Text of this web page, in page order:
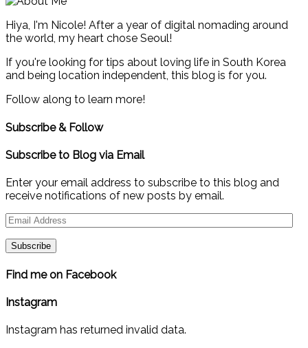
Hiya, I'm Nicole! After a year of digital nomading around
the world, my heart chose Seoul!
If you're looking for tips about loving life in South Korea
and being location independent, this blog is for you.
Follow along to learn more!
Subscribe & Follow
Subscribe to Blog via Email
Enter your email address to subscribe to this blog and
receive notifications of new posts by email.
Email
Find me on Facebook
Instagram
Instagram has returned invalid data.